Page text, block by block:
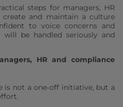
steps for managers, HR
and maintain a culture
to voice concerns and
be handled seriously and
HR and compliance
is not a one‑off initiative, but a